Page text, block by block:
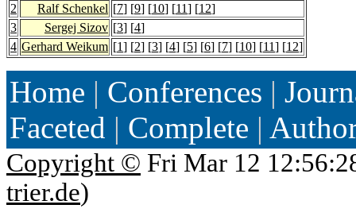
2
Ralf Schenkel [7] [9] [10] [11] [12]
3
Sergej Sizov [3] [4]
4 Gerhard Weikum [1] [2] [3] [4] [5] [6] [7] [10] [11] [12]
Home | Conferences |
Faceted | Complete |
Copyright © Fri Mar 12
trier.de)